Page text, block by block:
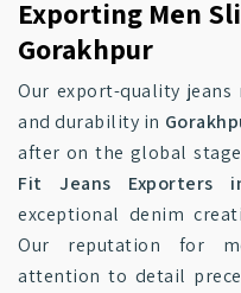
Exporting Men
Gorakhpur
Our export-quality
and durability in
after on the global
Fit Jeans Exporters
exceptional denim
Our reputation for
attention to detail